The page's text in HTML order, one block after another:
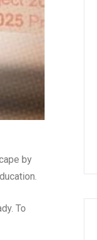
by
To